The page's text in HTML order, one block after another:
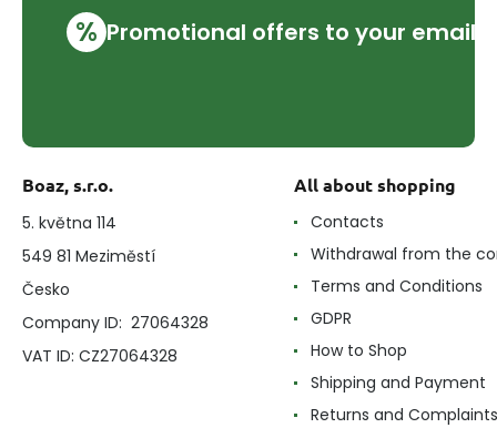
% Promotional offers to your email
Boaz, s.r.o.
5. května 114
549 81 Meziměstí
Česko
Company ID: 27064328
VAT ID: CZ27064328
All about shopping
Contacts
Withdrawal from the
Terms and Conditions
GDPR
How to Shop
Shipping and Payment
Returns and Complaints